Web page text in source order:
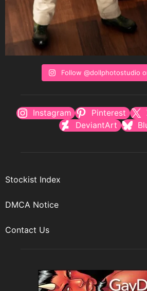
Follow @dollphotostudio
Instagram Pinterest
DeviantArt
Stockist Index
DMCA Notice
Contact Us